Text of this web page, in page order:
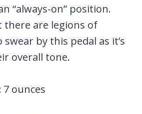
“always-on” position.
there are legions of
by this pedal as it’s
overall tone.
7 ounces